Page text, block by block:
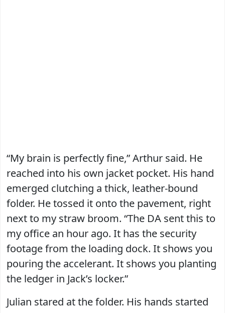
“My brain is perfectly fine,” Arthur said. He
reached into his own jacket pocket. His hand
emerged clutching a thick, leather-bound
folder. He tossed it onto the pavement, right
next to my straw broom. “The DA sent this to
my office an hour ago. It has the security
footage from the loading dock. It shows you
pouring the accelerant. It shows you planting
the ledger in Jack’s locker.”
Julian stared at the folder. His hands started